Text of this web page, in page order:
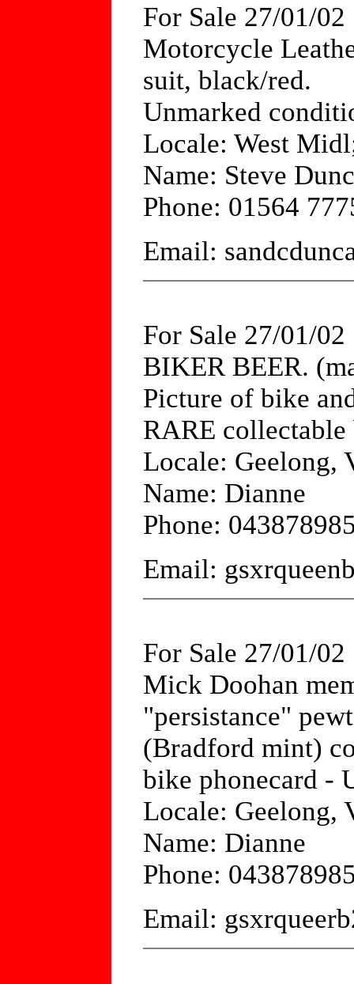
For Sale 27/01/02
Motorcycle
suit, black/red.
Unmarked
Locale: West
Name: Steve
Phone: 01564
Email:
For Sale 27/01/02
BIKER BEER.
Picture of bike
RARE
Locale: Geelong,
Name: Dianne
Phone:
Email:
For Sale 27/01/02
Mick Doohan
"persistance"
(Bradford mint)
bike phonecard -
Locale: Geelong,
Name: Dianne
Phone:
Email: